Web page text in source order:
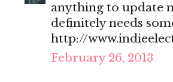
anything to update
definitely needs
http://
February 26, 2013